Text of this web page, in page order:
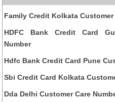
Family Credit Kolkata Customer
HDFC Bank Credit Card
Number
Hdfc Bank Credit Card Pune
Sbi Credit Card Kolkata
Dda Delhi Customer Care